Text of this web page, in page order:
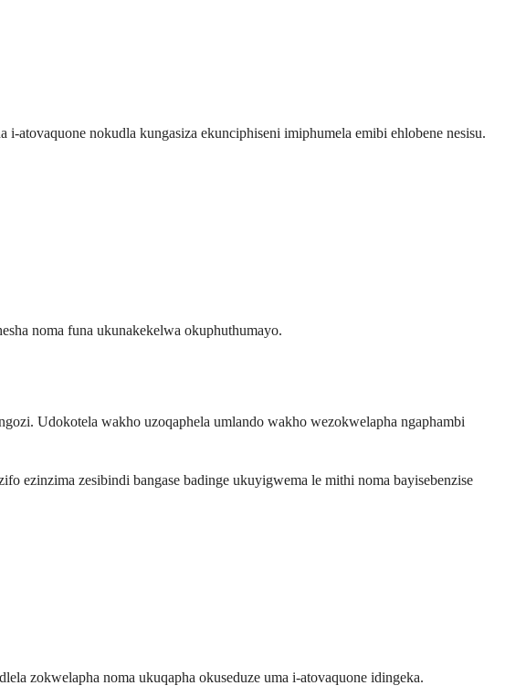
nokudla kungasiza ekunciphiseni imiphumela emibi ehlobene nesisu.
noma funa ukunakekelwa okuphuthumayo.
Udokotela wakho uzoqaphela umlando wakho wezokwelapha ngaphambi
ezinzima zesibindi bangase badinge ukuyigwema le mithi noma bayisebenzise
zokwelapha noma ukuqapha okuseduze uma i-atovaquone idingeka.